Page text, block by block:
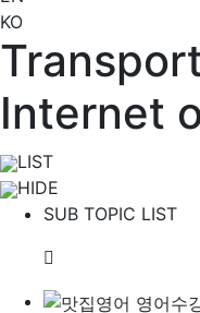
KO
Internet
LIST
HIDE
SUB TOPIC LIST